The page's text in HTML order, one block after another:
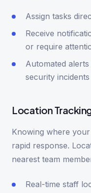
Assign tasks
Receive
or require
Automated
security
Location
Knowing where
rapid response.
nearest team
Real-time staff